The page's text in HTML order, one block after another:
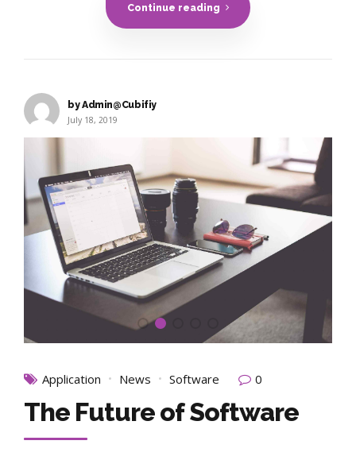
Continue reading
by Admin@Cubifiy
July 18, 2019
Application News Software 0
The Future of Software